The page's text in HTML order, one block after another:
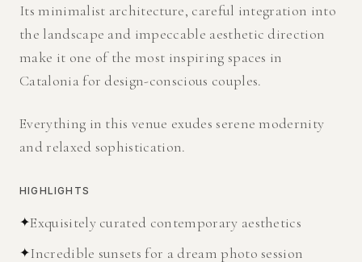
Its minimalist architecture, careful integration into
the landscape and impeccable aesthetic direction
make it one of the most inspiring spaces in
Catalonia for design-conscious couples.
Everything in this venue exudes serene modernity
and relaxed sophistication.
HIGHLIGHTS
✦Exquisitely curated contemporary aesthetics
✦Incredible sunsets for a dream photo session